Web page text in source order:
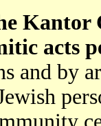
Kantor
acts
and by